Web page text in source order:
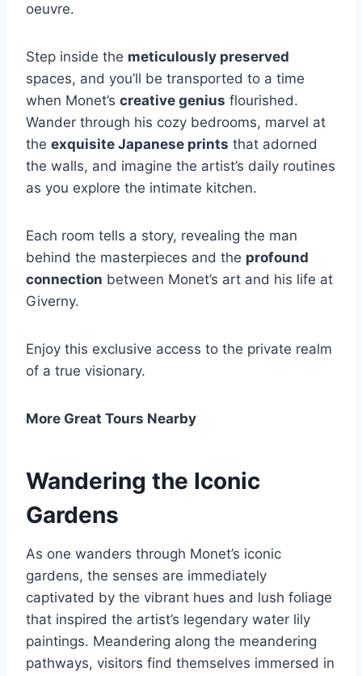
oeuvre.
Step inside the meticulously preserved
spaces, and you’ll be transported to a time
when Monet’s creative genius flourished.
Wander through his cozy bedrooms, marvel at
the exquisite Japanese prints that adorned
the walls, and imagine the artist’s daily routines
as you explore the intimate kitchen.
Each room tells a story, revealing the man
behind the masterpieces and the profound
connection between Monet’s art and his life at
Giverny.
Enjoy this exclusive access to the private realm
of a true visionary.
More Great Tours Nearby
Wandering the Iconic
Gardens
As one wanders through Monet’s iconic
gardens, the senses are immediately
captivated by the vibrant hues and lush foliage
that inspired the artist’s legendary water lily
paintings. Meandering along the meandering
pathways, visitors find themselves immersed in